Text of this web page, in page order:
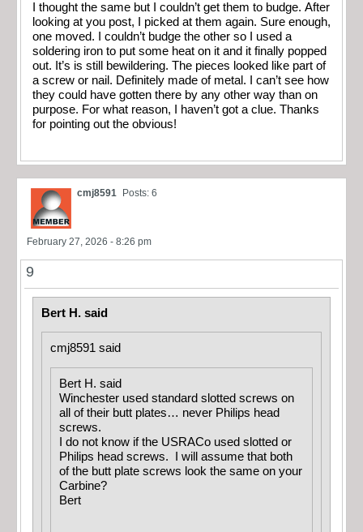
I thought the same but I couldn’t get them to budge. After
looking at you post, I picked at them again. Sure enough,
one moved. I couldn’t budge the other so I used a
soldering iron to put some heat on it and it finally popped
out. It’s is still bewildering. The pieces looked like part of
a screw or nail. Definitely made of metal. I can’t see how
they could have gotten there by any other way than on
purpose. For what reason, I haven’t got a clue. Thanks
for pointing out the obvious!
cmj8591 Posts: 6
February 27, 2026 - 8:26 pm
9
Bert H. said
cmj8591 said
Bert H. said
Winchester used standard slotted screws on
all of their butt plates… never Philips head
screws.
I do not know if the USRACo used slotted or
Philips head screws. I will assume that both
of the butt plate screws look the same on your
Carbine?
Bert